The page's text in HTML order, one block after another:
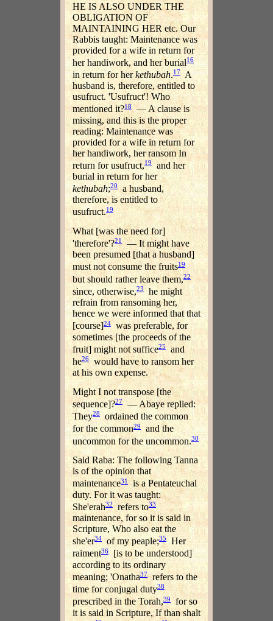
HE IS ALSO UNDER THE
OBLIGATION OF
MAINTAINING HER etc. Our
Rabbis taught: Maintenance was
provided for a wife in return for
her handiwork, and her burial16
in return for herkethubah.17A
husband is, therefore, entitled to
usufruct. 'Usufruct'! Who
mentioned it?18— A clause is
missing, and this is the proper
reading: Maintenance was
provided for a wife in return for
her handiwork, her ransom In
return for usufruct,19and her
burial in return for her
kethubah;20a husband,
therefore, is entitled to
usufruct.19
What [was the need for]
'therefore'?21 — It might have
been presumed [that a husband]
must not consume the fruits19
but should rather leave them,22
since, otherwise,23 he might
refrain from ransoming her,
hence we were informed that that
[course]24
was preferable, for
sometimes [the proceeds of the
fruit] might not suffice25
and
he26 would have to ransom her
at his own expense.
Might I not transpose [the
sequence]?27 — Abaye replied:
They28
ordained the common
for the common29
and the
uncommon for the uncommon.30
Said Raba: The following Tanna
is of the opinion that
maintenance31is a Pentateuchal
duty. For it was taught:
She'erah32 refers to33
maintenance, for so it is said in
Scripture, Who also eat the
she'er34of my peaple;35Her
raiment36
[is to be understood]
according to its ordinary
meaning; 'Onatha37refers to the
time for conjugal duty38
prescribed in the Torah,39 for so
it is said in Scripture, If than shalt